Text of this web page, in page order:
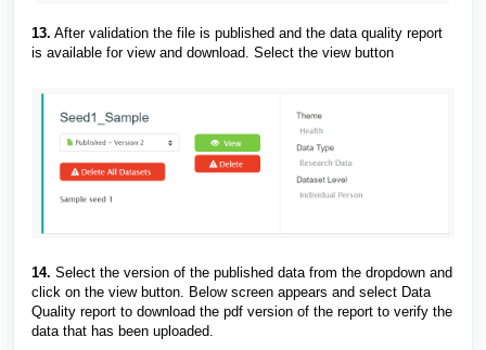
13. After validation the file is published and the data quality report
is available for view and download. Select the view button
14. Select the version of the published data from the dropdown and
click on the view button. Below screen appears and select Data
Quality report to download the pdf version of the report to verify the
data that has been uploaded.